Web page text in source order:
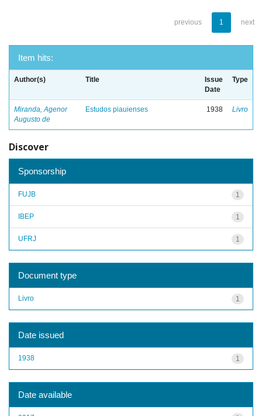
previous 1 next
Item hits:
Author(s) Title
Issue
Date
Type
Miranda, Agenor
Augusto de
Estudos piauienses 1938 Livro
Discover
Sponsorship
1
FUJB
1
IBEP
1
UFRJ
Document type
1
Livro
Date issued
1
1938
Date available